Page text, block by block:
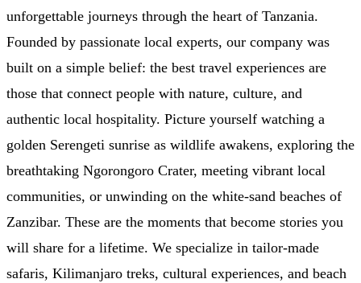
unforgettable journeys through the heart of Tanzania.
Founded by passionate local experts, our company was
built on a simple belief: the best travel experiences are
those that connect people with nature, culture, and
authentic local hospitality. Picture yourself watching a
golden Serengeti sunrise as wildlife awakens, exploring the
breathtaking Ngorongoro Crater, meeting vibrant local
communities, or unwinding on the white-sand beaches of
Zanzibar. These are the moments that become stories you
will share for a lifetime. We specialize in tailor-made
safaris, Kilimanjaro treks, cultural experiences, and beach